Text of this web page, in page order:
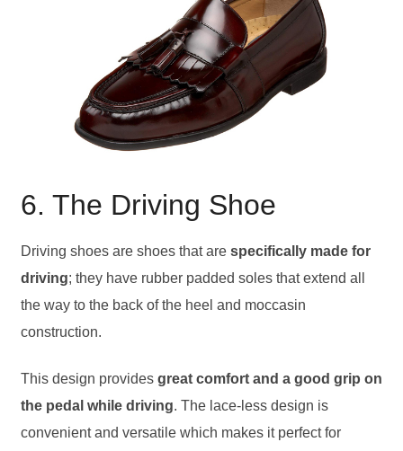
6. The Driving Shoe
Driving shoes are shoes that are specifically made for
driving; they have rubber padded soles that extend all
the way to the back of the heel and moccasin
construction.
This design provides great comfort and a good grip on
the pedal while driving. The lace-less design is
convenient and versatile which makes it perfect for